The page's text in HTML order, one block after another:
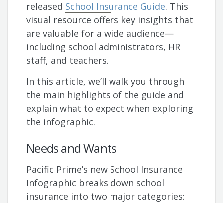
released School Insurance Guide. This
visual resource offers key insights that
are valuable for a wide audience—
including school administrators, HR
staff, and teachers.
In this article, we’ll walk you through
the main highlights of the guide and
explain what to expect when exploring
the infographic.
Needs and Wants
Pacific Prime’s new School Insurance
Infographic breaks down school
insurance into two major categories: